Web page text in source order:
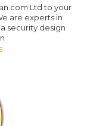
Ltd to your
are experts in
security design